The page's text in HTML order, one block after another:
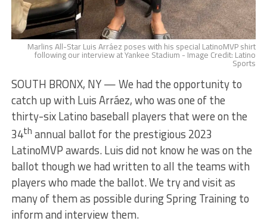
Marlins All-Star Luis Arráez poses with his special LatinoMVP shirt
following our interview at Yankee Stadium - Image Credit: Latino
Sports
SOUTH BRONX, NY — We had the opportunity to
catch up with Luis Arráez, who was one of the
thirty-six Latino baseball players that were on the
34th annual ballot for the prestigious 2023
LatinoMVP awards. Luis did not know he was on the
ballot though we had written to all the teams with
players who made the ballot. We try and visit as
many of them as possible during Spring Training to
inform and interview them.